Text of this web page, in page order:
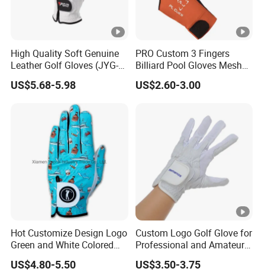
High Quality Soft Genuine
Leather Golf Gloves (JYG-
29149)
US$5.68-5.98
PRO Custom 3 Fingers
Billiard Pool Gloves Mesh
Durable for Snooker Cue
Sport
US$2.60-3.00
Hot Customize Design Logo
Green and White Colored
Cabretta Leather Zero
Friction Womens Men Golf
US$4.80-5.50
Custom Logo Golf Glove for
Professional and Amateur
Golf Players
US$3.50-3.75